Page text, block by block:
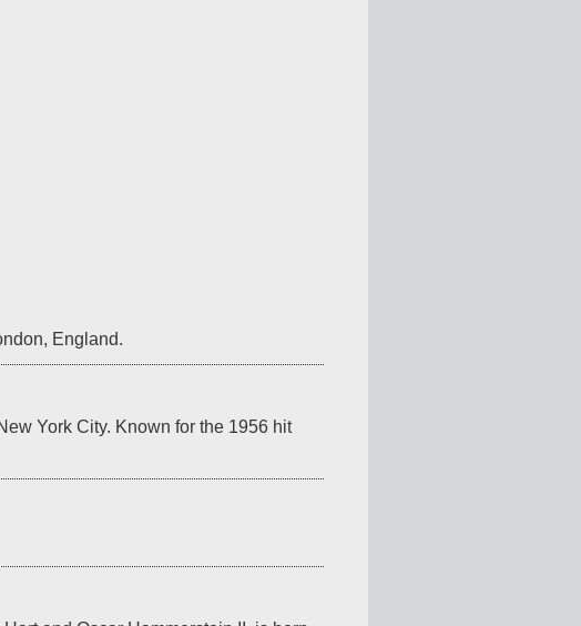
England.
York City. Known for the 1956 hit